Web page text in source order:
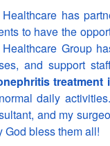
Healthcare has
to have the
Healthcare Group
and support
treatment
daily
and my
God bless them all!